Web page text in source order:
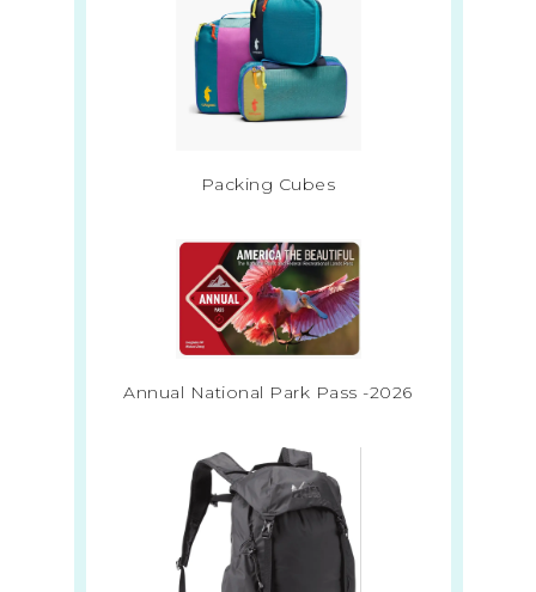
Packing Cubes
Annual National Park Pass -2026